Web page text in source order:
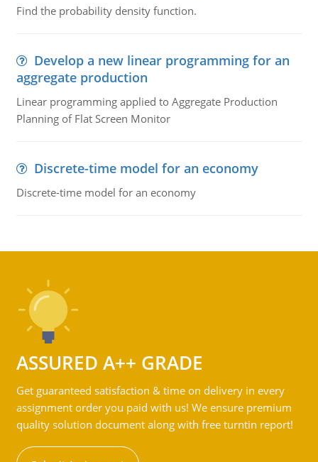
Find the probability density function.
Develop a new linear programming for an
aggregate production
Linear programming applied to Aggregate Production
Planning of Flat Screen Monitor
Discrete-time model for an economy
Discrete-time model for an economy
ASSURED A++ GRADE
Get guaranteed satisfaction & time on delivery in every
assignment order you paid with us! We ensure premium
quality solution document along with free turntin report!